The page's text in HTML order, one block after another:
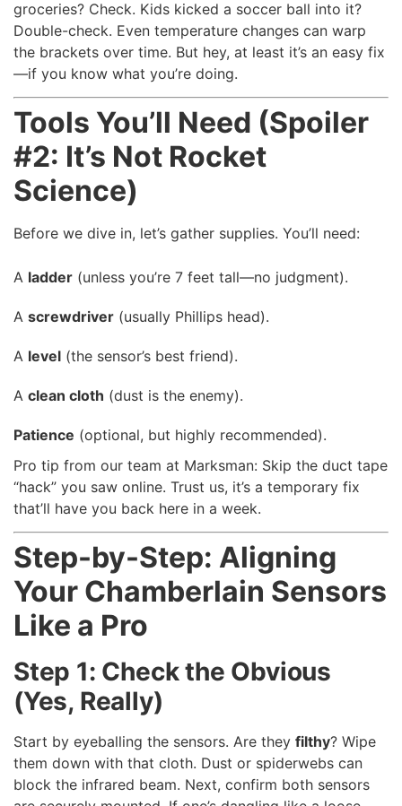
groceries? Check. Kids kicked a soccer ball into it?
Double-check. Even temperature changes can warp
the brackets over time. But hey, at least it’s an easy fix
—if you know what you’re doing.
Tools You’ll Need (Spoiler
#2: It’s Not Rocket
Science)
Before we dive in, let’s gather supplies. You’ll need:
A ladder (unless you’re 7 feet tall—no judgment).
A screwdriver (usually Phillips head).
A level (the sensor’s best friend).
A clean cloth (dust is the enemy).
Patience (optional, but highly recommended).
Pro tip from our team at Marksman: Skip the duct tape
“hack” you saw online. Trust us, it’s a temporary fix
that’ll have you back here in a week.
Step-by-Step: Aligning
Your Chamberlain Sensors
Like a Pro
Step 1: Check the Obvious
(Yes, Really)
Start by eyeballing the sensors. Are they filthy? Wipe
them down with that cloth. Dust or spiderwebs can
block the infrared beam. Next, confirm both sensors